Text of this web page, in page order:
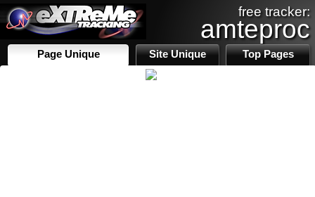
free tracker:
amteproc
Page Unique Site Unique Top Pages